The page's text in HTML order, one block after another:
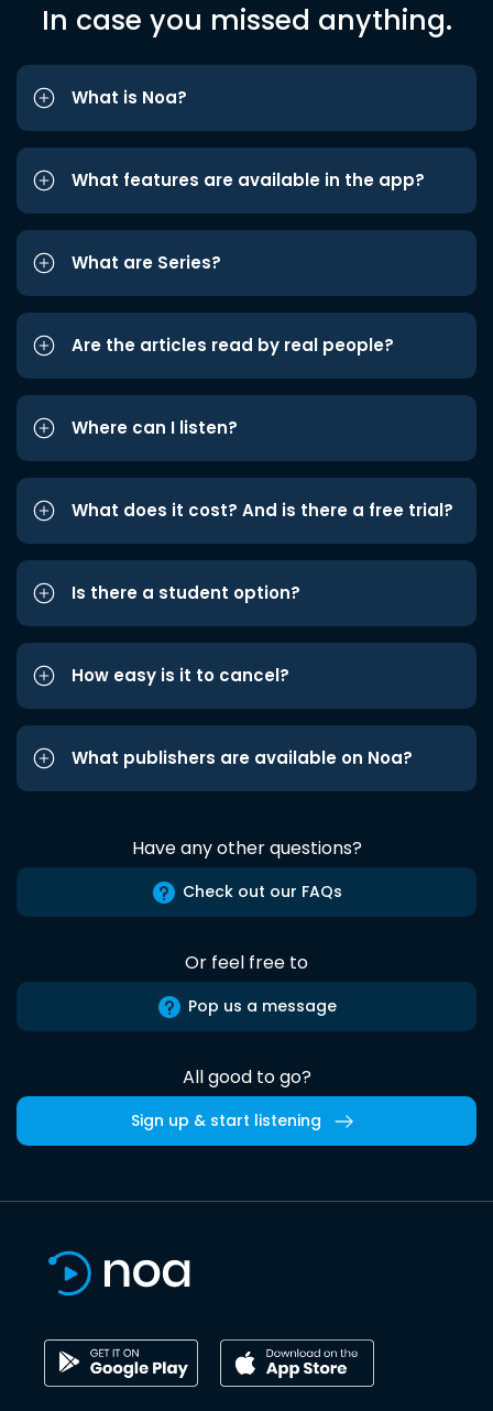
In case you missed anything.
What is Noa?
What features are available in the app?
What are Series?
Are the articles read by real people?
Where can I listen?
What does it cost? And is there a free trial?
Is there a student option?
How easy is it to cancel?
What publishers are available on Noa?
Have any other questions?
Check out our FAQs
Or feel free to
Pop us a message
All good to go?
Sign up & start listening